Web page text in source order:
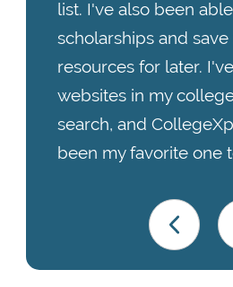
list. I've also been
scholarships and
resources for later.
websites in my
search, and
been my favorite one